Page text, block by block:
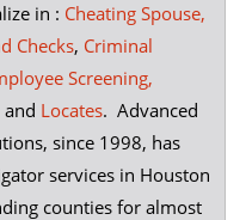
in : Cheating Spouse,
Checks, Criminal
Screening,
and Locates. Advanced
since 1998, has
services in Houston
counties for almost